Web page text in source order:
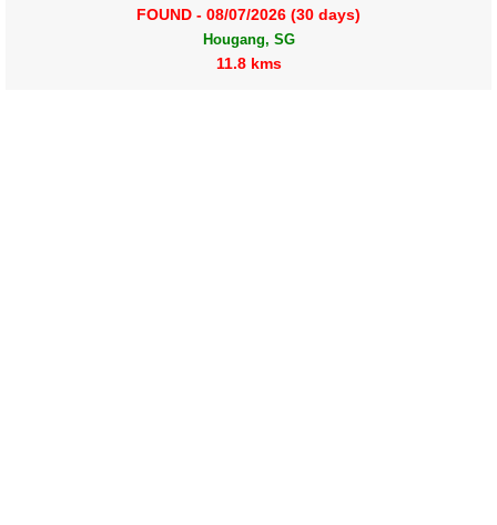
FOUND - 08/07/2026 (30 days)
Hougang, SG
11.8 kms